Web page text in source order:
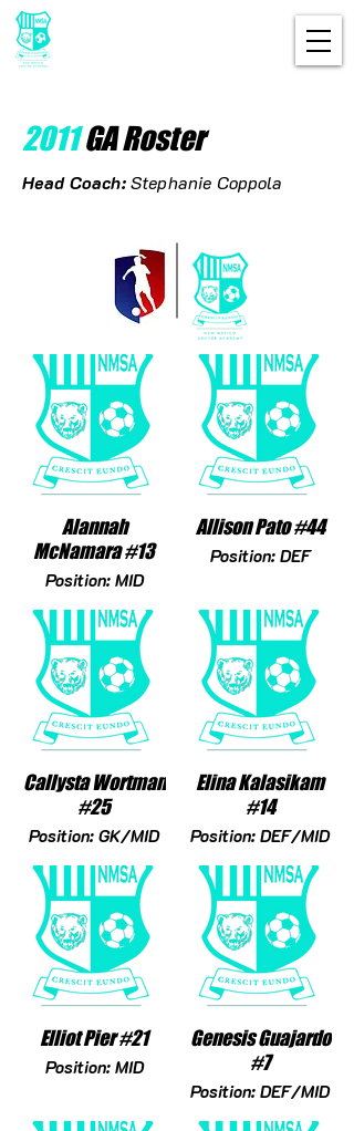
2011GA Roster
Head Coach:Stephanie Coppola
Alannah
McNamara #13
Position: MID
Allison Pato #44
Position: DEF
Callysta Wortman
#25
Position: GK/MID
Elina Kalasikam
#14
Position: DEF/MID
Elliot Pier #21
Position: MID
Genesis Guajardo
#7
Position: DEF/MID